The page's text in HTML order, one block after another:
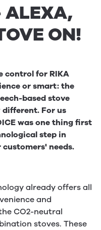
ALEXA,
ON!
control for RIKA
or smart: the
based stove
For us
was one thing first
step in
needs.
already offers all
and
CO2-neutral
stoves. These